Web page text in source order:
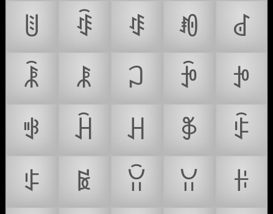
ꂹ
ꂺ ꂻ ꂼ
ꂽ
ꂾ
ꂿ ꃀ ꃁ
ꃂ
ꃃ
ꃄ ꃅ ꃆ
ꃇ
ꃈ
ꃉ ꃊ ꃋ
ꃌ